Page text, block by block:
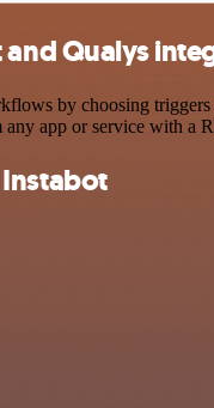
Qualys
by choosing
app or service with a